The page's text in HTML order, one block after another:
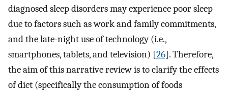
diagnosed sleep disorders may experience poor sleep
due to factors such as work and family commitments,
and the late-night use of technology (i.e.,
smartphones, tablets, and television) [26]. Therefore,
the aim of this narrative review is to clarify the effects
of diet (specifically the consumption of foods